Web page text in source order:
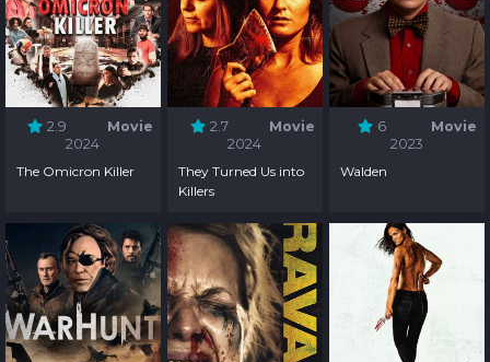
2.9
Movie
2024
The Omicron Killer
2.7
Movie
2024
They Turned Us into
Killers
6
Movie
2023
Walden